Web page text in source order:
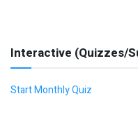
Interactive (Quizzes/
Start Monthly Quiz